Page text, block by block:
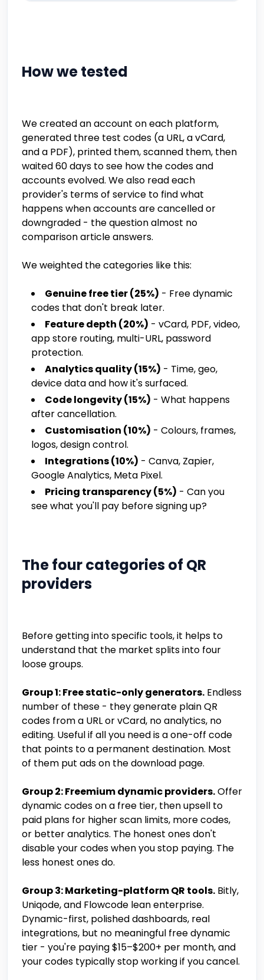
How we tested
We created an account on each platform,
generated three test codes (a URL, a vCard,
and a PDF), printed them, scanned them, then
waited 60 days to see how the codes and
accounts evolved. We also read each
provider's terms of service to find what
happens when accounts are cancelled or
downgraded - the question almost no
comparison article answers.
We weighted the categories like this:
Genuine free tier (25%) - Free dynamic
codes that don't break later.
Feature depth (20%) - vCard, PDF, video,
app store routing, multi-URL, password
protection.
Analytics quality (15%) - Time, geo,
device data and how it's surfaced.
Code longevity (15%) - What happens
after cancellation.
Customisation (10%) - Colours, frames,
logos, design control.
Integrations (10%) - Canva, Zapier,
Google Analytics, Meta Pixel.
Pricing transparency (5%) - Can you
see what you'll pay before signing up?
The four categories of QR
providers
Before getting into specific tools, it helps to
understand that the market splits into four
loose groups.
Group 1: Free static-only generators. Endless
number of these - they generate plain QR
codes from a URL or vCard, no analytics, no
editing. Useful if all you need is a one-off code
that points to a permanent destination. Most
of them put ads on the download page.
Group 2: Freemium dynamic providers.Offer
dynamic codes on a free tier, then upsell to
paid plans for higher scan limits, more codes,
or better analytics. The honest ones don't
disable your codes when you stop paying. The
less honest ones do.
Group 3: Marketing-platform QR tools. Bitly,
Uniqode, and Flowcode lean enterprise.
Dynamic-first, polished dashboards, real
integrations, but no meaningful free dynamic
tier - you're paying $15–$200+ per month, and
your codes typically stop working if you cancel.